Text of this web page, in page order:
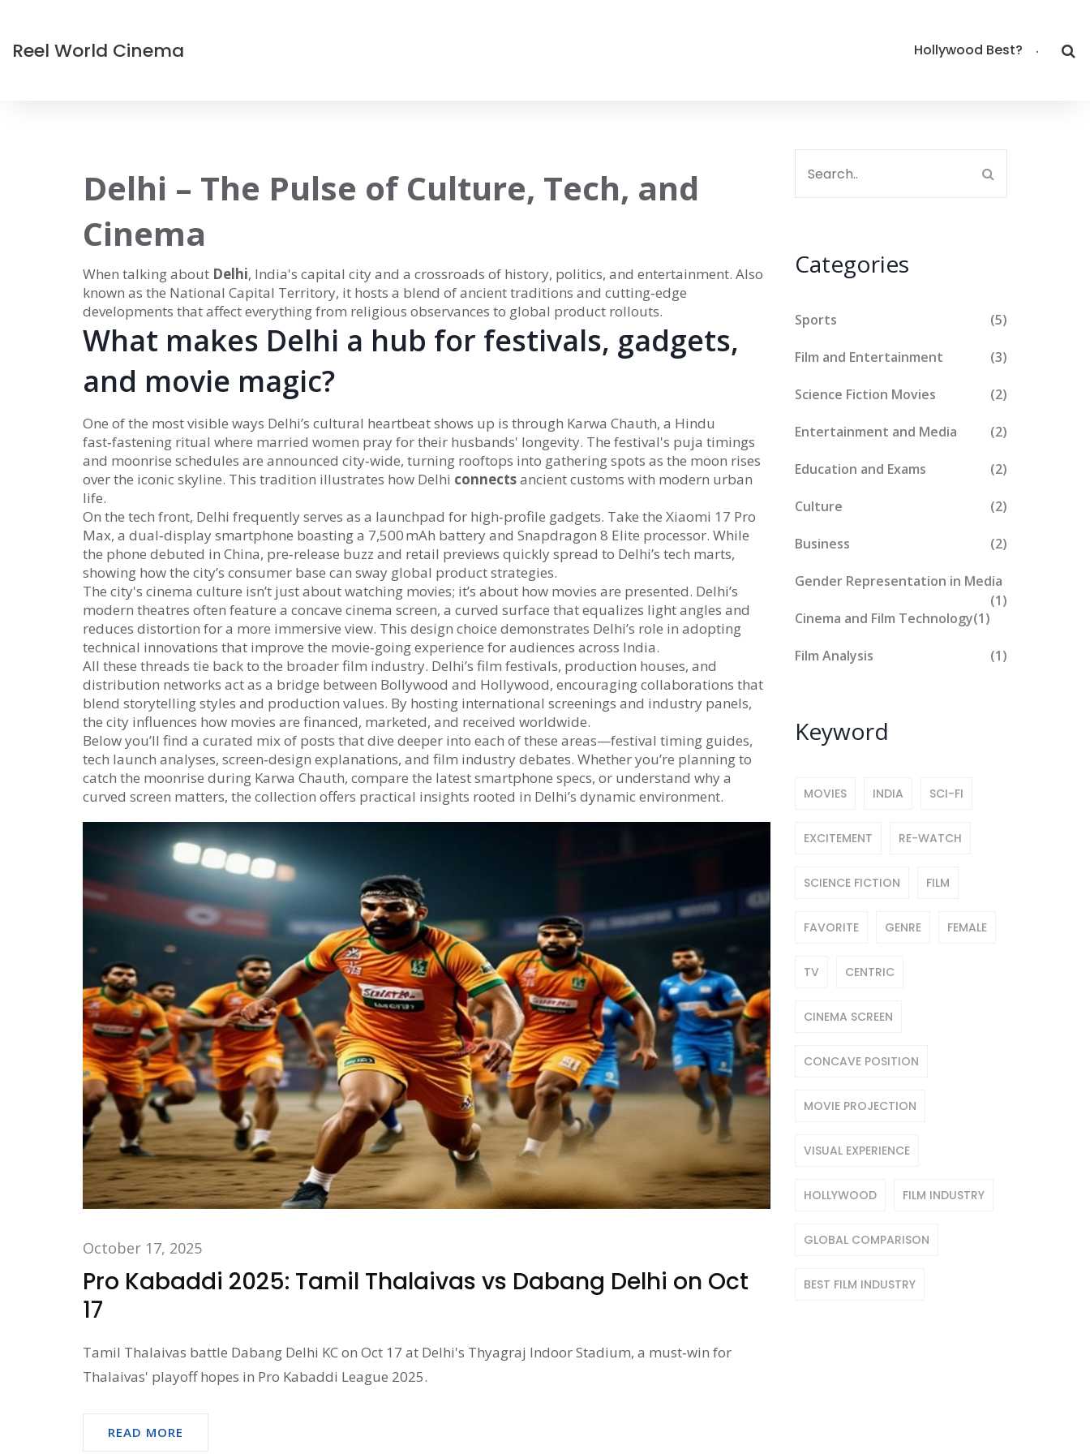
Reel World Cinema Hollywood Best?
Delhi – The Pulse of Culture, Tech, and
Cinema
When talking about Delhi, India's capital city and a crossroads of history, politics, and entertainment. Also
known as the National Capital Territory, it hosts a blend of ancient traditions and cutting‑edge
developments that affect everything from religious observances to global product rollouts.
What makes Delhi a hub for festivals, gadgets,
and movie magic?
One of the most visible ways Delhi’s cultural heartbeat shows up is through Karwa Chauth, a Hindu
fast‑fastening ritual where married women pray for their husbands' longevity. The festival's puja timings
and moonrise schedules are announced city‑wide, turning rooftops into gathering spots as the moon rises
over the iconic skyline. This tradition illustrates how Delhi connectsancient customs with modern urban
life.
On the tech front, Delhi frequently serves as a launchpad for high‑profile gadgets. Take the Xiaomi 17 Pro
Max, a dual‑display smartphone boasting a 7,500 mAh battery and Snapdragon 8 Elite processor. While
the phone debuted in China, pre‑release buzz and retail previews quickly spread to Delhi’s tech marts,
showing how the city’s consumer base can sway global product strategies.
The city's cinema culture isn’t just about watching movies; it’s about how movies are presented. Delhi’s
modern theatres often feature a concave cinema screen, a curved surface that equalizes light angles and
reduces distortion for a more immersive view. This design choice demonstrates Delhi’s role in adopting
technical innovations that improve the movie‑going experience for audiences across India.
All these threads tie back to the broader film industry. Delhi’s film festivals, production houses, and
distribution networks act as a bridge between Bollywood and Hollywood, encouraging collaborations that
blend storytelling styles and production values. By hosting international screenings and industry panels,
the city influences how movies are financed, marketed, and received worldwide.
Below you’ll find a curated mix of posts that dive deeper into each of these areas—festival timing guides,
tech launch analyses, screen‑design explanations, and film industry debates. Whether you’re planning to
catch the moonrise during Karwa Chauth, compare the latest smartphone specs, or understand why a
curved screen matters, the collection offers practical insights rooted in Delhi’s dynamic environment.
October 17, 2025
Pro Kabaddi 2025: Tamil Thalaivas vs Dabang Delhi on Oct
17
Tamil Thalaivas battle Dabang Delhi KC on Oct 17 at Delhi's Thyagraj Indoor Stadium, a must‑win for
Thalaivas' playoff hopes in Pro Kabaddi League 2025.
READ MORE
Categories
Sports (5)
Film and Entertainment (3)
Science Fiction Movies (2)
Entertainment and Media (2)
Education and Exams (2)
Culture (2)
Business (2)
Gender Representation in Media
(1)
Cinema and Film Technology(1)
Film Analysis (1)
Keyword
MOVIES INDIA SCI-FI
EXCITEMENT RE-WATCH
SCIENCE FICTION FILM
FAVORITE GENRE FEMALE
TV CENTRIC
CINEMA SCREEN
CONCAVE POSITION
MOVIE PROJECTION
VISUAL EXPERIENCE
HOLLYWOOD FILM INDUSTRY
GLOBAL COMPARISON
BEST FILM INDUSTRY